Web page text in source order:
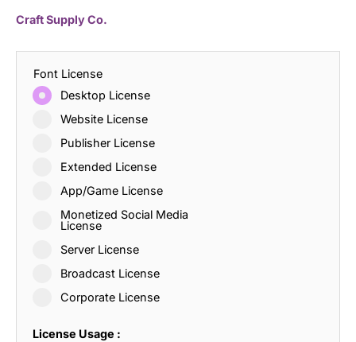
Craft Supply Co.
Font License
Desktop License
Website License
Publisher License
Extended License
App/Game License
Monetized Social Media
License
Server License
Broadcast License
Corporate License
License Usage :